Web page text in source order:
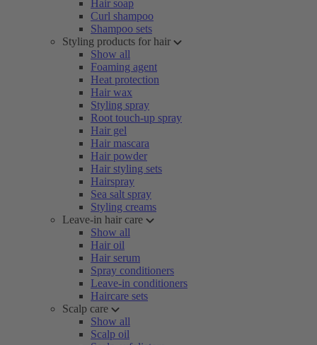
Hair soap
Curl shampoo
Shampoo sets
Styling products for hair
Show all
Foaming agent
Heat protection
Hair wax
Styling spray
Root touch-up spray
Hair gel
Hair mascara
Hair powder
Hair styling sets
Hairspray
Sea salt spray
Styling creams
Leave-in hair care
Show all
Hair oil
Hair serum
Spray conditioners
Leave-in conditioners
Haircare sets
Scalp care
Show all
Scalp oil